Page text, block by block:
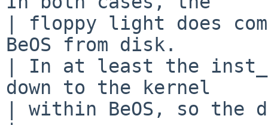
| floppy light does
BeOS from disk.
| In at least the
down to the kernel
| within BeOS, so the